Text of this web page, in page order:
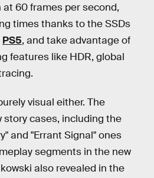
60 frames per second,
times thanks to the SSDs
PS5, and take advantage of
features like HDR, global
visual either. The
story cases, including the
and "Errant Signal" ones
segments in the new
also revealed in the